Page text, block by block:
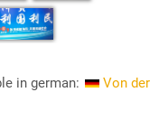
in german:
Von der